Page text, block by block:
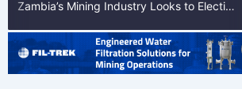
Zambia’s Mining Industry Looks to Elections to Unlock Next Phase of Copper Growth